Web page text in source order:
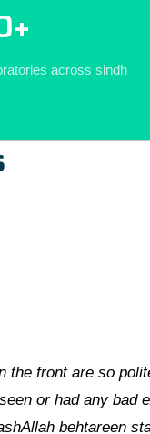
across sindh
including Ms.
speaking, we